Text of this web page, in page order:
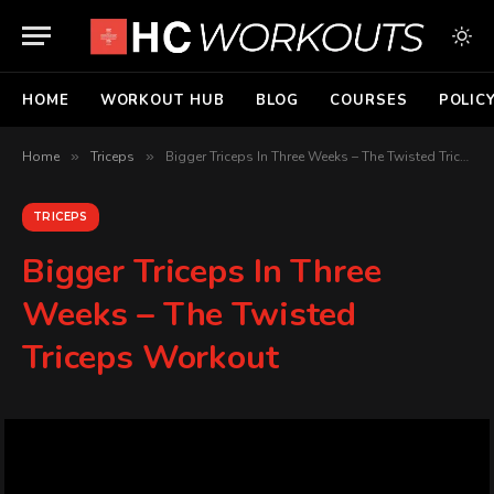
HOME WORKOUT HUB BLOG COURSES
Home » Triceps » Bigger Triceps In Three Weeks – The Twisted Triceps Workout
TRICEPS
Bigger Triceps In Three
Weeks – The Twisted
Triceps Workout